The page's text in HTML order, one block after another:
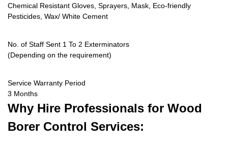
Chemical Resistant Gloves, Sprayers, Mask, Eco-friendly
Pesticides, Wax/ White Cement
No. of Staff Sent 1 To 2 Exterminators
(Depending on the requirement)
Service Warranty Period
3 Months
Why Hire Professionals for Wood
Borer Control Services: